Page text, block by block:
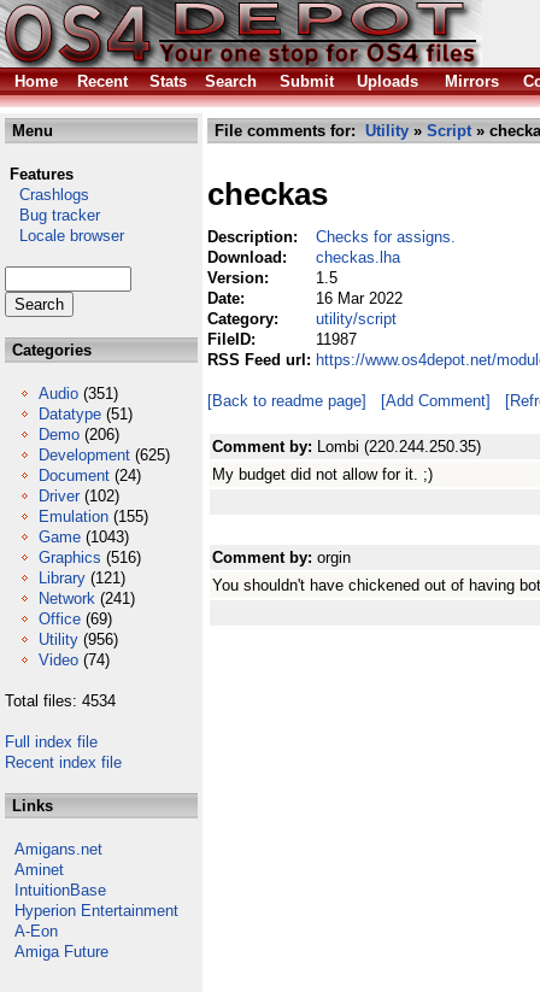
Home Recent Stats Search Submit Uploads Mirrors
Menu
Features
Crashlogs
Bug tracker
Locale browser
Categories
Audio (351)
Datatype (51)
Demo (206)
Development (625)
Document (24)
Driver (102)
Emulation (155)
Game (1043)
Graphics (516)
Library (121)
Network (241)
Office (69)
Utility (956)
Video (74)
Total files: 4534
Full index file
Recent index file
Links
Amigans.net
Aminet
IntuitionBase
Hyperion Entertainment
A-Eon
Amiga Future
File comments for: Utility » Script»
checkas
Description:
Checks for assigns.
Download:
checkas.lha
Version:
1.5
Date:
16 Mar 2022
Category:
utility/script
FileID:
11987
RSS Feed url: https://www.os4depot.net/
[Back to readme page] [Add Comment]
Comment by: Lombi (220.244.250.35)
My budget did not allow for it. ;)
Comment by: orgin
You shouldn't have chickened out of having